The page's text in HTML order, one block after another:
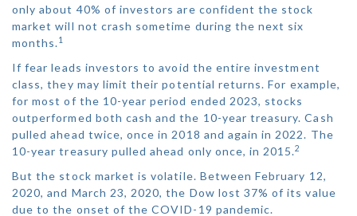
only about 40% of investors are confident the stock
market will not crash sometime during the next six
months.1
If fear leads investors to avoid the entire investment
class, they may limit their potential returns. For example,
for most of the 10-year period ended 2023, stocks
outperformed both cash and the 10-year treasury. Cash
pulled ahead twice, once in 2018 and again in 2022. The
10-year treasury pulled ahead only once, in 2015.2
But the stock market is volatile. Between February 12,
2020, and March 23, 2020, the Dow lost 37% of its value
due to the onset of the COVID-19 pandemic.